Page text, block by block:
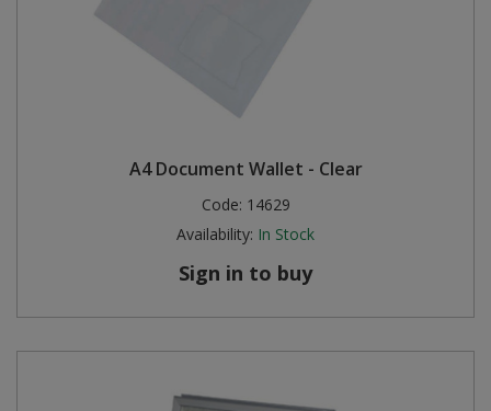
A4 Document Wallet - Clear
Code: 14629
Availability: In Stock
Sign in to buy